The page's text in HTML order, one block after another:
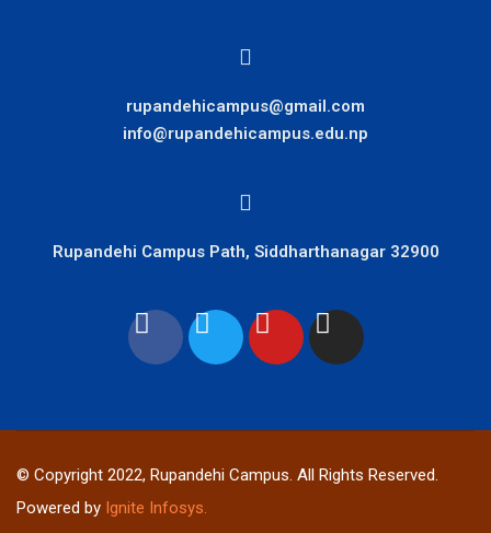
rupandehicampus@gmail.com
info@rupandehicampus.edu.np
Rupandehi Campus Path, Siddharthanagar 32900
© Copyright 2022, Rupandehi Campus. All Rights Reserved.
Powered by Ignite Infosys.